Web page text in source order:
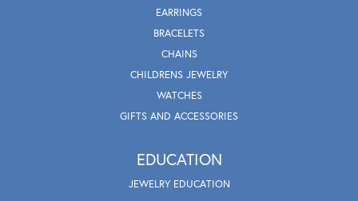
EARRINGS
BRACELETS
CHAINS
CHILDRENS JEWELRY
WATCHES
GIFTS AND ACCESSORIES
EDUCATION
JEWELRY EDUCATION